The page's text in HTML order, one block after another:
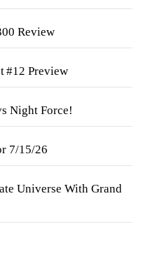
Review
#12 Preview
Night Force!
7/15/26
Universe With Grand